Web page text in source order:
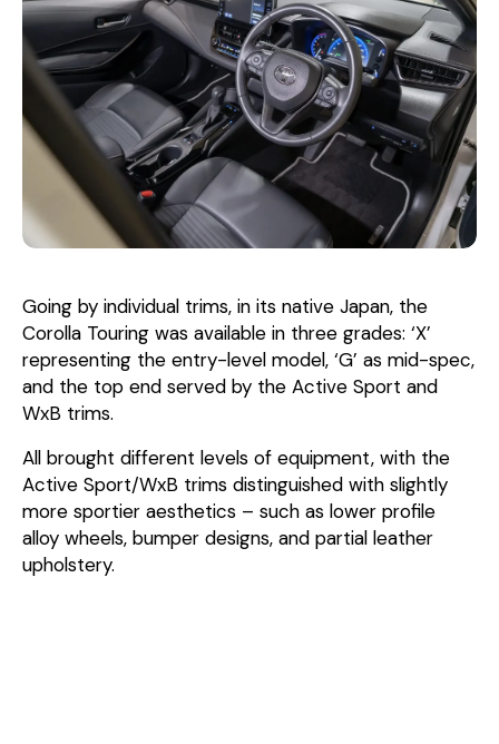
Going by individual trims, in its native Japan, the
Corolla Touring was available in three grades: ‘X’
representing the entry-level model, ‘G’ as mid-spec,
and the top end served by the Active Sport and
WxB trims.
All brought different levels of equipment, with the
Active Sport/WxB trims distinguished with slightly
more sportier aesthetics – such as lower profile
alloy wheels, bumper designs, and partial leather
upholstery.